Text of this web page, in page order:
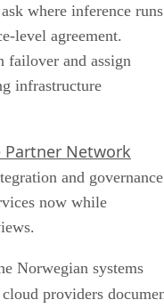
where inference runs
level agreement.
failover and assign
infrastructure
Partner Network
and governance
now while
Norwegian systems
providers